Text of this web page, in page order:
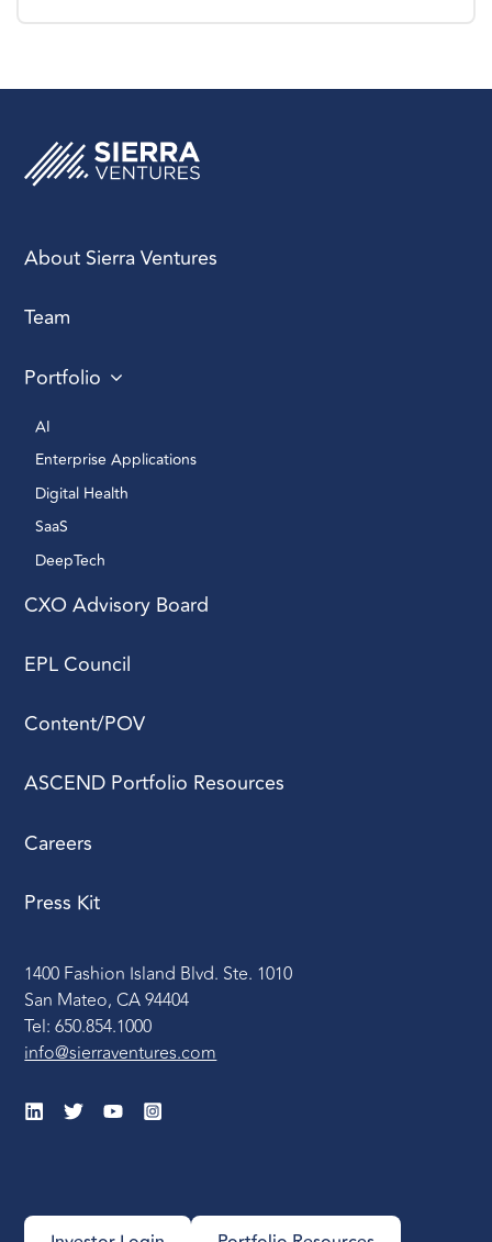
About Sierra Ventures
Team
Portfolio
AI
Enterprise Applications
Digital Health
SaaS
DeepTech
CXO Advisory Board
EPL Council
Content/POV
ASCEND Portfolio Resources
Careers
Press Kit
1400 Fashion Island Blvd. Ste. 1010
San Mateo, CA 94404
Tel: 650.854.1000
info@sierraventures.com